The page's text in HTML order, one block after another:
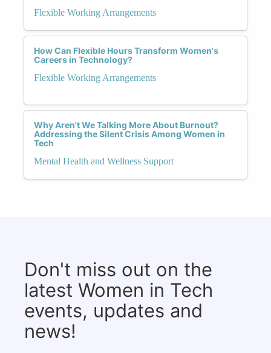
Flexible Working Arrangements
How Can Flexible Hours Transform Women's
Careers in Technology?
Flexible Working Arrangements
Why Aren't We Talking More About Burnout?
Addressing the Silent Crisis Among Women in
Tech
Mental Health and Wellness Support
Don't miss out on the
latest Women in Tech
events, updates and
news!